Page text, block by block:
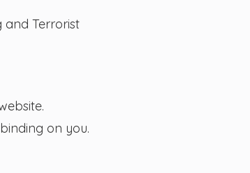
and Terrorist
on you.